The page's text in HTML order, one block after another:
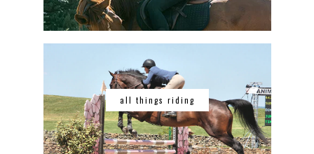
all things riding